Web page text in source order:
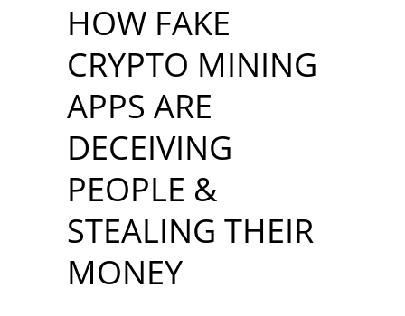
HOW FAKE
CRYPTO MINING
APPS ARE
DECEIVING
PEOPLE &
STEALING THEIR
MONEY